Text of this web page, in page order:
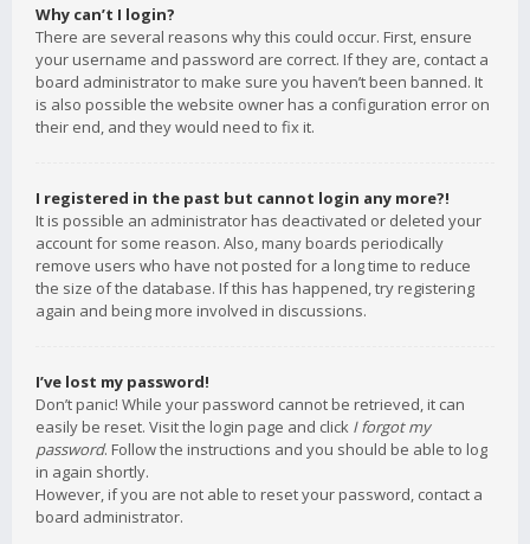
Why can’t I login?
There are several reasons why this could occur. First, ensure
your username and password are correct. If they are, contact a
board administrator to make sure you haven’t been banned. It
is also possible the website owner has a configuration error on
their end, and they would need to fix it.
I registered in the past but cannot login any more?!
It is possible an administrator has deactivated or deleted your
account for some reason. Also, many boards periodically
remove users who have not posted for a long time to reduce
the size of the database. If this has happened, try registering
again and being more involved in discussions.
I’ve lost my password!
Don’t panic! While your password cannot be retrieved, it can
easily be reset. Visit the login page and click I forgot my
password. Follow the instructions and you should be able to log
in again shortly.
However, if you are not able to reset your password, contact a
board administrator.